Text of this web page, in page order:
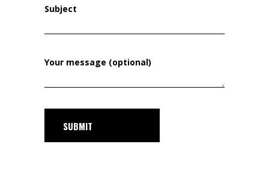
Subject
Your message (optional)
SUBMIT